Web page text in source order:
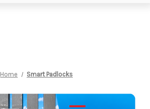
Home Smart Padlocks